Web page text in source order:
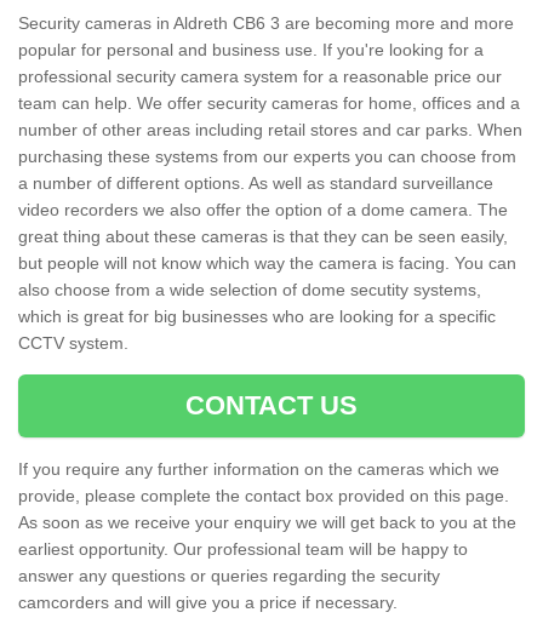
Security cameras in Aldreth CB6 3 are becoming more and more
popular for personal and business use. If you're looking for a
professional security camera system for a reasonable price our
team can help. We offer security cameras for home, offices and a
number of other areas including retail stores and car parks. When
purchasing these systems from our experts you can choose from
a number of different options. As well as standard surveillance
video recorders we also offer the option of a dome camera. The
great thing about these cameras is that they can be seen easily,
but people will not know which way the camera is facing. You can
also choose from a wide selection of dome secutity systems,
which is great for big businesses who are looking for a specific
CCTV system.
CONTACT US
If you require any further information on the cameras which we
provide, please complete the contact box provided on this page.
As soon as we receive your enquiry we will get back to you at the
earliest opportunity. Our professional team will be happy to
answer any questions or queries regarding the security
camcorders and will give you a price if necessary.